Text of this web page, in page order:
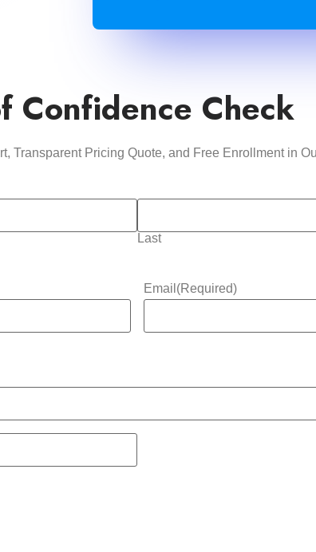
Confidence Check
Transparent Pricing Quote, and Free Enrollment in
Last
Email (Required)